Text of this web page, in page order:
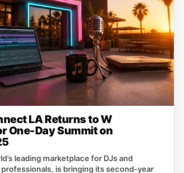
LA Returns to W
One-Day Summit on
leading marketplace for DJs and
is bringing its second‑year